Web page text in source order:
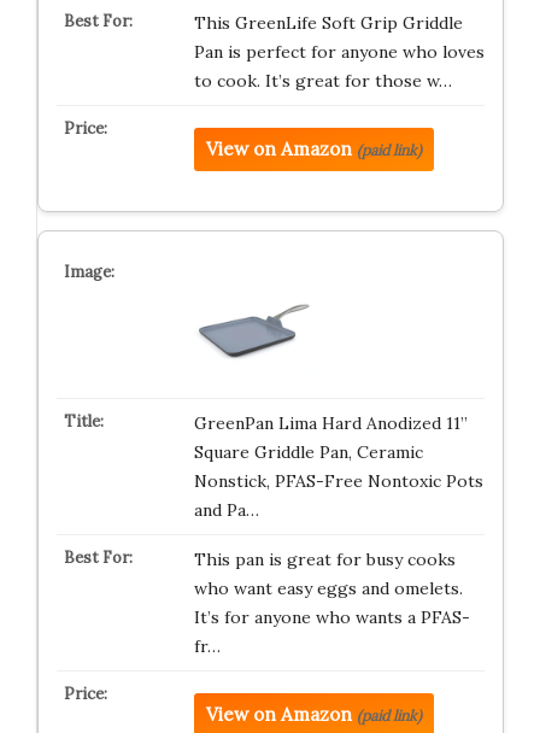
This GreenLife Soft Grip Griddle
Pan is perfect for anyone who loves
to cook. It’s great for those w…
View on Amazon (paid link)
GreenPan Lima Hard Anodized 11”
Square Griddle Pan, Ceramic
Nonstick, PFAS-Free Nontoxic Pots
and Pa…
This pan is great for busy cooks
who want easy eggs and omelets.
It’s for anyone who wants a PFAS-
fr…
View on Amazon (paid link)